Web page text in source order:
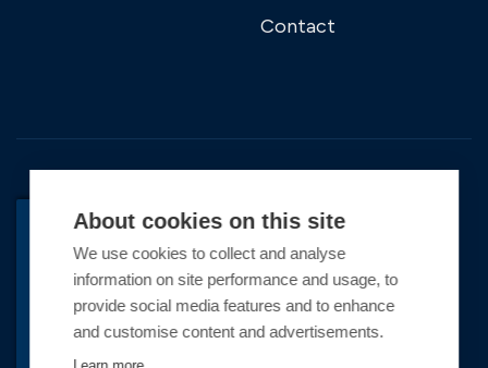
Contact
Premier Marinas Ltd, company number
02973858, Registered Office Address: Swanwick
About cookies on this site
We use cookies to collect and analyse
information on site performance and usage, to
provide social media features and to enhance
and customise content and advertisements.